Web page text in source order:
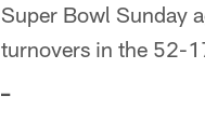
Super Bowl Sunday
turnovers in the 52-